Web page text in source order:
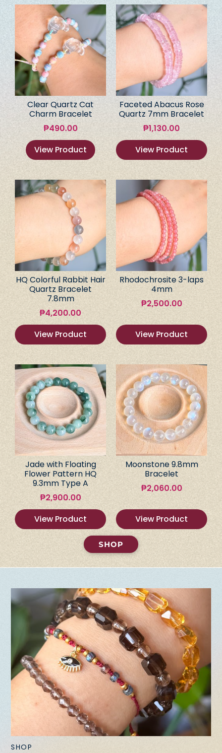
Clear Quartz Cat
Charm Bracelet
₱490.00
View Product
Faceted Abacus Rose
Quartz 7mm Bracelet
₱1,130.00
View Product
HQ Colorful Rabbit Hair
Quartz Bracelet
7.8mm
₱4,200.00
View Product
Rhodochrosite 3-laps
4mm
₱2,500.00
View Product
Jade with Floating
Flower Pattern HQ
9.3mm Type A
₱2,900.00
View Product
Moonstone 9.8mm
Bracelet
₱2,060.00
View Product
SHOP
SHOP